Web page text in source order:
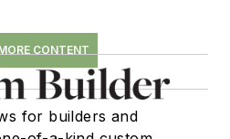
CONTENT
for builders and